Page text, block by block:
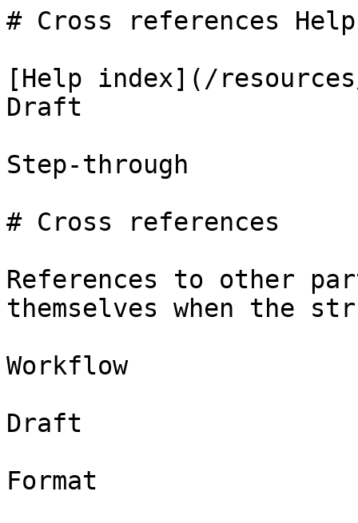
# Cross references
[Help index](/
Draft
Step-through
# Cross references
References to other
themselves when the
Workflow
Draft
Format